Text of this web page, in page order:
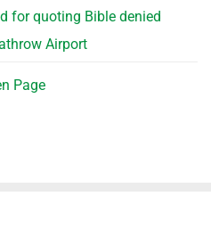
for quoting Bible denied
Airport
Page